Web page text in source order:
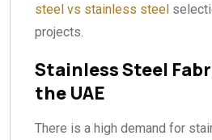
steel vs stainless steel
projects.
Stainless Steel
the UAE
There is a high demand for